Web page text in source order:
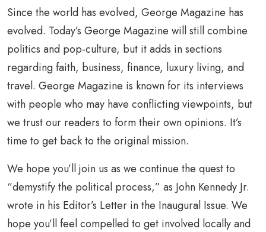
Since the world has evolved, George Magazine has
evolved. Today’s George Magazine will still combine
politics and pop-culture, but it adds in sections
regarding faith, business, finance, luxury living, and
travel. George Magazine is known for its interviews
with people who may have conflicting viewpoints, but
we trust our readers to form their own opinions. It’s
time to get back to the original mission.
We hope you’ll join us as we continue the quest to
“demystify the political process,” as John Kennedy Jr.
wrote in his Editor’s Letter in the Inaugural Issue. We
hope you’ll feel compelled to get involved locally and